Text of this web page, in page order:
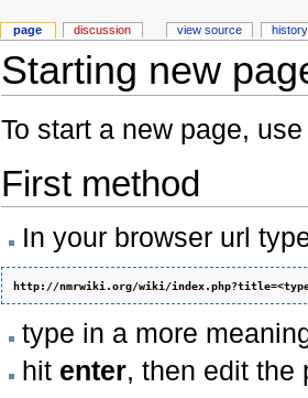
Starting new
To start a new page,
First method
In your browser url
http://nmrwiki.org/wiki/
type in a more
hit enter, then edit the
page discussion view source history